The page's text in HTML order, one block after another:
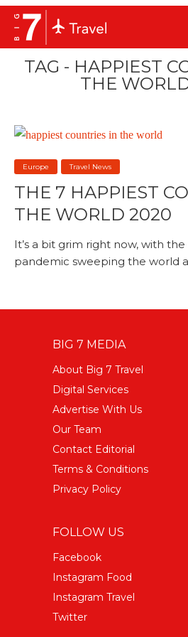
TAG - HAPPIEST
THE
Europe Travel News
THE 7 HAPPIEST
THE WORLD 2020
It’s a bit grim right now, with
pandemic sweeping the world
BIG 7 MEDIA
About Big 7 Travel
Digital Services
Advertise With Us
Our Team
Contact Editorial
Terms & Conditions
Privacy Policy
FOLLOW US
Facebook
Instagram Food
Instagram Travel
Twitter